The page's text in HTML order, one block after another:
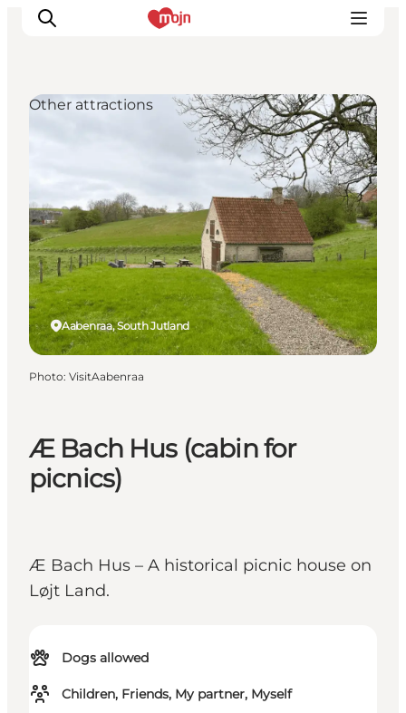
What's On
Accommodation
Plan your trip
Booking
Æ Bach Hus (cabin for
picnics)
Æ Bach Hus – A historical picnic house on
Løjt Land.
Dogs allowed
Children, Friends, My partner, Myself
Aabenraa, South Jutland
Other attractions
Photo: VisitAabenraa